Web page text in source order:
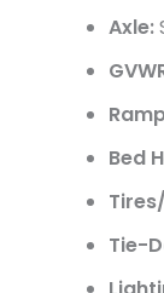
Axle:
Bed
Tie-